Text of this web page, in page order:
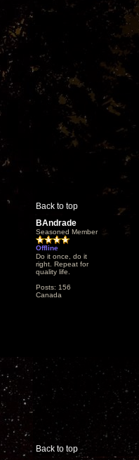
Back to top
BAndrade
Seasoned Member
Offline
Do it once, do it
right. Repeat for
quality life.
Posts: 156
Canada
Back to top